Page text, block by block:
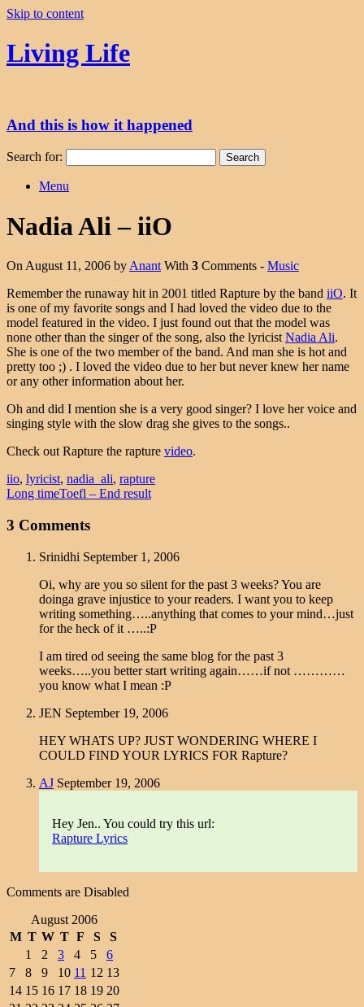
Skip to content
Living Life
And this is how it happened
Search for:
Menu
Nadia Ali – iiO
On August 11, 2006 by Anant With 3 Comments - Music
Remember the runaway hit in 2001 titled Rapture by the band iiO. It
is one of my favorite songs and I had loved the video due to the
model featured in the video. I just found out that the model was
none other than the singer of the song, also the lyricist Nadia Ali.
She is one of the two member of the band. And man she is hot and
pretty too ;) . I loved the video due to her but never knew her name
or any other information about her.
Oh and did I mention she is a very good singer? I love her voice and
singing style with the slow drag she gives to the songs..
Check out Rapture the rapture video.
iio, lyricist, nadia_ali, rapture
Long timeToefl – End result
3 Comments
Srinidhi September 1, 2006
Oi, why are you so silent for the past 3 weeks? You are
doinga grave injustice to your readers. I want you to keep
writing something…..anything that comes to your mind…just
for the heck of it …..:P
I am tired od seeing the same blog for the past 3
weeks…..you better start writing again……if not …………
you know what I mean :P
JEN September 19, 2006
HEY WHATS UP? JUST WONDERING WHERE I
COULD FIND YOUR LYRICS FOR Rapture?
AJ September 19, 2006
Hey Jen.. You could try this url:
Rapture Lyrics
Comments are Disabled
August 2006
M T W T F S
S
1
2 3 4 5
6
7
8 9 10 11 12 13
14 15 16 17 18 19 20